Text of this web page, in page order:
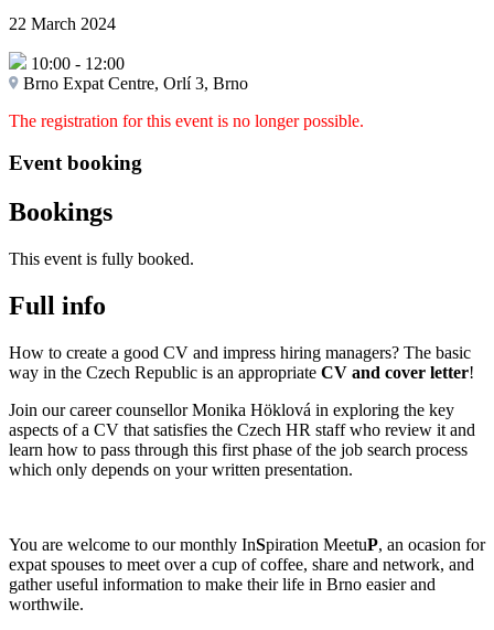
22 March 2024
10:00 - 12:00
Brno Expat Centre, Orlí 3, Brno
The registration for this event is no longer possible.
Event booking
Bookings
This event is fully booked.
Full info
How to create a good CV and impress hiring managers? The basic
way in the Czech Republic is an appropriate CV and cover letter!
Join our career counsellor Monika Höklová in exploring the key
aspects of a CV that satisfies the Czech HR staff who review it and
learn how to pass through this first phase of the job search process
which only depends on your written presentation.
You are welcome to our monthly InSpiration MeetuP, an ocasion for
expat spouses to meet over a cup of coffee, share and network, and
gather useful information to make their life in Brno easier and
worthwile.